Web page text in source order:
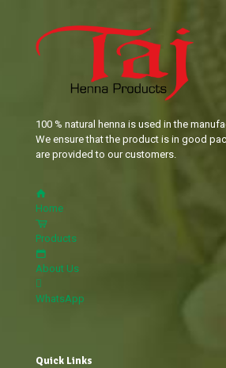
100 % natural henna is used in the
We ensure that the product is in good
are provided to our customers.
Home
Products
About Us
WhatsApp
Quick Links